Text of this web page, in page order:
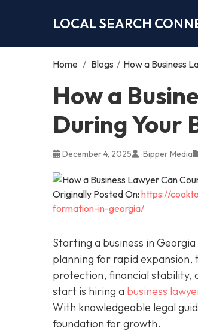
LOCAL SEARCH
Home / Blogs / How a Business
How a
During Your
December 4, 2025 Bipper Media
Originally Posted On: https://
formation-in-georgia/
Starting a business in
planning for rapid expansion,
protection, financial stability,
start is hiring a business
With knowledgeable legal
foundation for growth.